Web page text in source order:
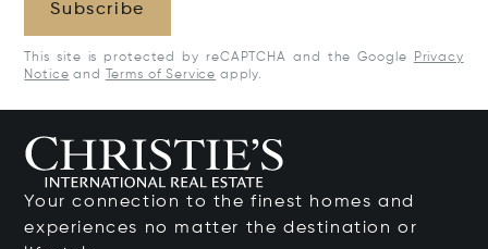
Subscribe
This site is protected by reCAPTCHA and the Google
Privacy
Notice and Terms of Service apply.
Your connection to the finest homes and
experiences no matter the destination or